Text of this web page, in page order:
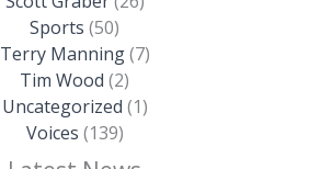
Sports (50)
Terry Manning(7)
Tim Wood (2)
Uncategorized (1)
Voices (139)